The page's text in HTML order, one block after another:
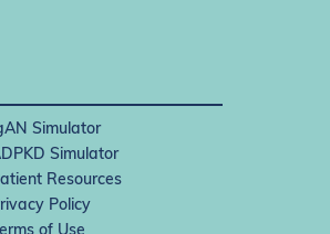
Simulator
Simulator
Resources
Policy